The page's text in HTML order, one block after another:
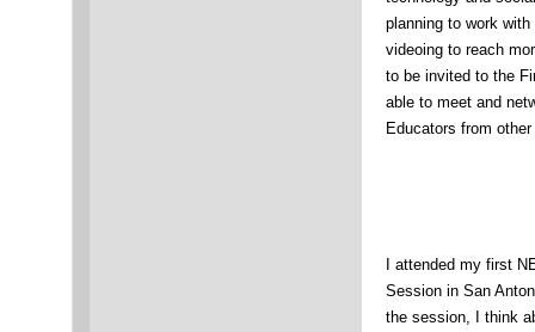
planning to work
videoing to reach
to be invited to the
able to meet and
Educators from
I attended my first
Session in San
the session, I think